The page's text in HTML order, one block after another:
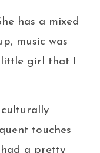
has a mixed
music was
little girl that I
touches
had a pretty